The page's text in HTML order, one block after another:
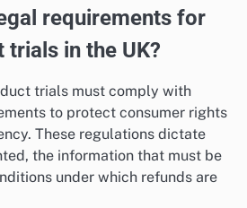
requirements for
in the UK?
trials must comply with
to protect consumer rights
These regulations dictate
the information that must be
under which refunds are